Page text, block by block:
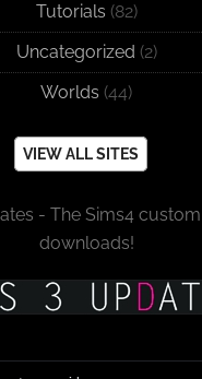
Tutorials (82)
Uncategorized (2)
Worlds (44)
VIEW ALL SITES
- The Sims4
downloads!